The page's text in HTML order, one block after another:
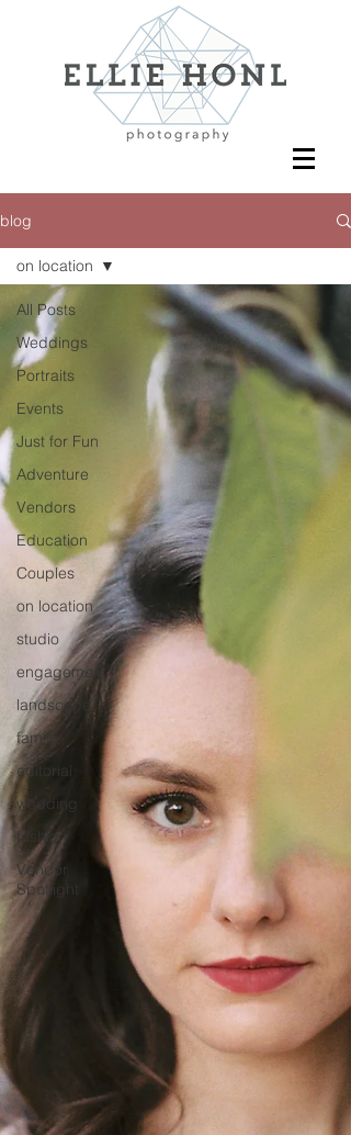
blog
All Posts
Weddings
Portraits
Events
Just for Fun
Adventure
Vendors
Education
Couples
on location
studio
engagement
landscape
family
editorial
wedding
fashion
Vendor
Spotlight
on location